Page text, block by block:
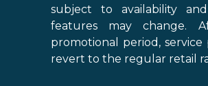
subject to availability
features may change.
promotional period, service
revert to the regular retail